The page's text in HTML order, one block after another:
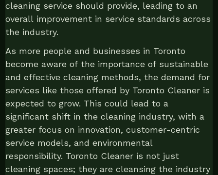
cleaning service should provide, leading to an
overall improvement in service standards across
the industry.
As more people and businesses in Toronto
become aware of the importance of sustainable
and effective cleaning methods, the demand for
services like those offered by Toronto Cleaner is
expected to grow. This could lead to a
significant shift in the cleaning industry, with a
greater focus on innovation, customer-centric
service models, and environmental
responsibility. Toronto Cleaner is not just
cleaning spaces; they are cleansing the industry